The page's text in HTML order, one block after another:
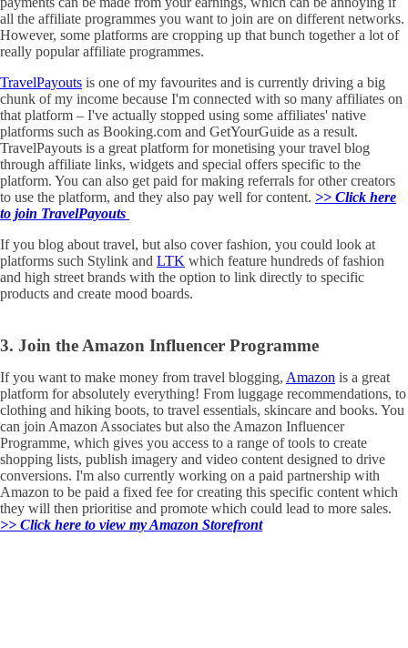
all the affiliate programmes you want to join are on different networks.
However, some platforms are cropping up that bunch together a lot of
really popular affiliate programmes.
TravelPayouts is one of my favourites and is currently driving a big
chunk of my income because I'm connected with so many affiliates on
that platform – I've actually stopped using some affiliates' native
platforms such as Booking.com and GetYourGuide as a result.
TravelPayouts is a great platform for monetising your travel blog
through affiliate links, widgets and special offers specific to the
platform. You can also get paid for making referrals for other creators
to use the platform, and they also pay well for content. >> Click here
to join TravelPayouts
If you blog about travel, but also cover fashion, you could look at
platforms such Stylink and LTK which feature hundreds of fashion
and high street brands with the option to link directly to specific
products and create mood boards.
3. Join the Amazon Influencer Programme
If you want to make money from travel blogging, Amazon is a great
platform for absolutely everything! From luggage recommendations, to
clothing and hiking boots, to travel essentials, skincare and books. You
can join Amazon Associates but also the Amazon Influencer
Programme, which gives you access to a range of tools to create
shopping lists, publish imagery and video content designed to drive
conversions. I'm also currently working on a paid partnership with
Amazon to be paid a fixed fee for creating this specific content which
they will then prioritise and promote which could lead to more sales.
>> Click here to view my Amazon Storefront